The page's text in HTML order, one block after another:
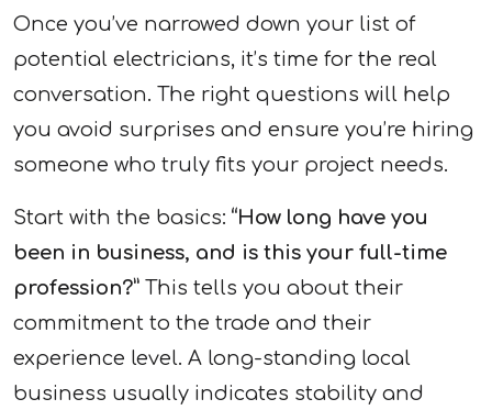
Once you’ve narrowed down your list of
potential electricians, it’s time for the real
conversation. The right questions will help
you avoid surprises and ensure you’re hiring
someone who truly fits your project needs.
Start with the basics: “How long have you
been in business, and is this your full-time
profession?” This tells you about their
commitment to the trade and their
experience level. A long-standing local
business usually indicates stability and